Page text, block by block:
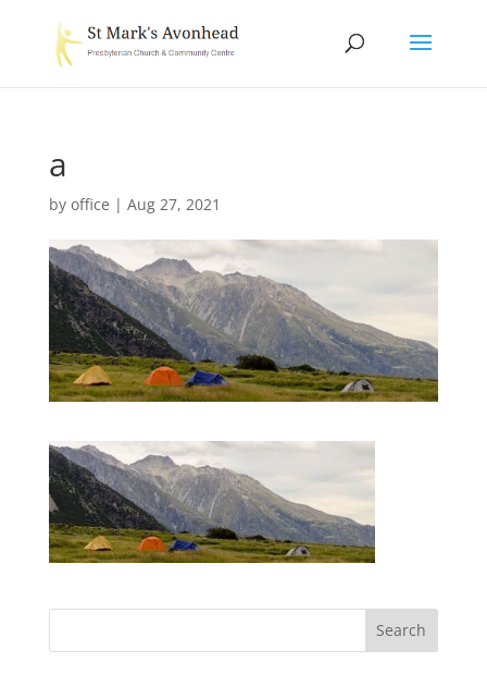
a
by office | Aug 27, 2021